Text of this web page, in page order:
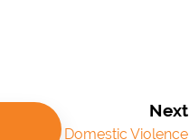
Next
Domestic Violence